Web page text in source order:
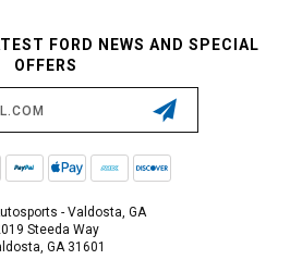
FORD NEWS AND SPECIAL
OFFERS
- Valdosta, GA
Steeda Way
GA 31601